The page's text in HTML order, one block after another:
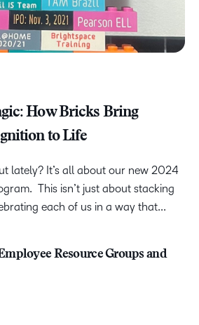
How Bricks Bring
to Life
lately? It’s all about our new 2024
This isn’t just about stacking
each of us in a way that...
Resource Groups and